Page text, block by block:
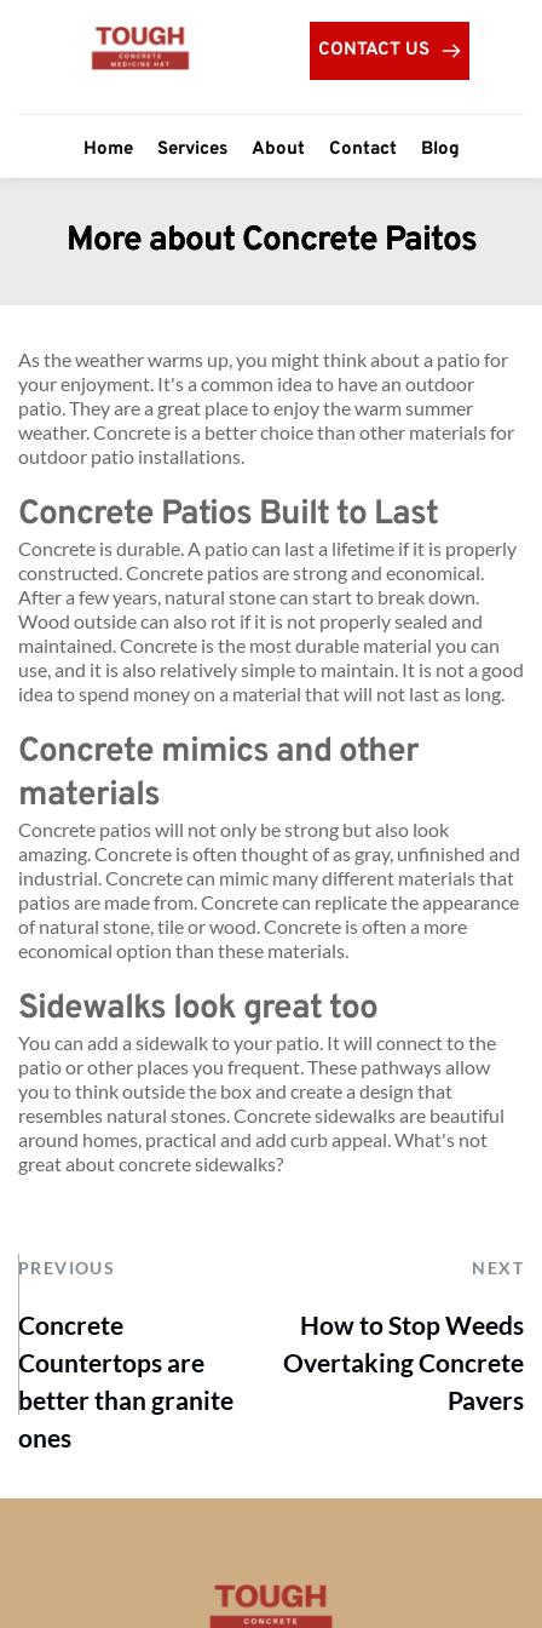
CONTACT US
Home Services About Contact Blog
More about Concrete Paitos
As the weather warms up, you might think about a patio for
your enjoyment. It's a common idea to have an outdoor
patio. They are a great place to enjoy the warm summer
weather. Concrete is a better choice than other materials for
outdoor patio installations.
Concrete Patios Built to Last
Concrete is durable. A patio can last a lifetime if it is properly
constructed. Concrete patios are strong and economical.
After a few years, natural stone can start to break down.
Wood outside can also rot if it is not properly sealed and
maintained. Concrete is the most durable material you can
use, and it is also relatively simple to maintain. It is not a good
idea to spend money on a material that will not last as long.
Concrete mimics and other
materials
Concrete patios will not only be strong but also look
amazing. Concrete is often thought of as gray, unfinished and
industrial. Concrete can mimic many different materials that
patios are made from. Concrete can replicate the appearance
of natural stone, tile or wood. Concrete is often a more
economical option than these materials.
Sidewalks look great too
You can add a sidewalk to your patio. It will connect to the
patio or other places you frequent. These pathways allow
you to think outside the box and create a design that
resembles natural stones. Concrete sidewalks are beautiful
around homes, practical and add curb appeal. What's not
great about concrete sidewalks?
PREVIOUS NEXT
Concrete
Countertops are
better than granite
ones
How to Stop Weeds
Overtaking Concrete
Pavers